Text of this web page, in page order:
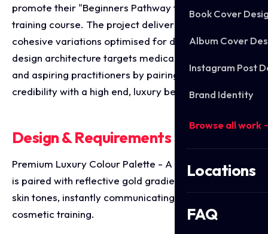
Book Cover
Album Cover
Instagram Post
Brand Identity
Browse all work
Locations
FAQ
promote their "Beginners Pathway to Aesthetics"
training course. The project delivers a series of
cohesive variations optimised for digital feeds. The
design architecture targets medical professionals
and aspiring practitioners by pairing clinical
credibility with a high end, luxury beauty aesthetic.
Design & Requirements Breakdown
Premium Luxury Colour Palette - A deep black base
is paired with reflective gold gradients and warm
skin tones, instantly communicating elite, high value
cosmetic training.